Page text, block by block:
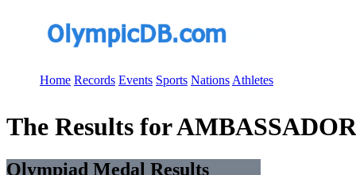
Home Records Events Sports Nations Athletes
The Results for
Olympiad Medal Results